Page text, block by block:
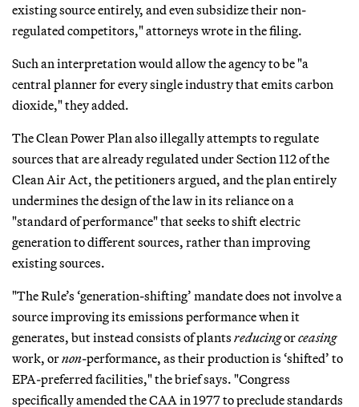
existing source entirely, and even subsidize their non-
regulated competitors," attorneys wrote in the filing.
Such an interpretation would allow the agency to be "a
central planner for every single industry that emits carbon
dioxide," they added.
The Clean Power Plan also illegally attempts to regulate
sources that are already regulated under Section 112 of the
Clean Air Act, the petitioners argued, and the plan entirely
undermines the design of the law in its reliance on a
"standard of performance" that seeks to shift electric
generation to different sources, rather than improving
existing sources.
"The Rule’s ‘generation-shifting’ mandate does not involve a
source improving its emissions performance when it
generates, but instead consists of plants reducingorceasing
work, ornon-performance, as their production is ‘shifted’ to
EPA-preferred facilities," the brief says. "Congress
specifically amended the CAA in 1977 to preclude standards